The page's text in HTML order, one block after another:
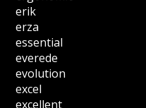
erik
erza
essential
everede
evolution
excel
excellent